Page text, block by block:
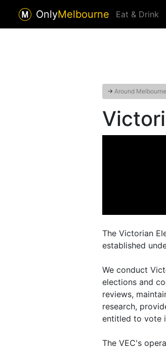
OnlyMelbourne Eat & Drink
→ Around Melbourne
The Victorian
established
We conduct
elections and
reviews,
research,
entitled to vote
The VEC's